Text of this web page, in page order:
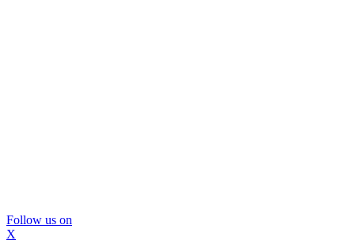
Follow us on
X